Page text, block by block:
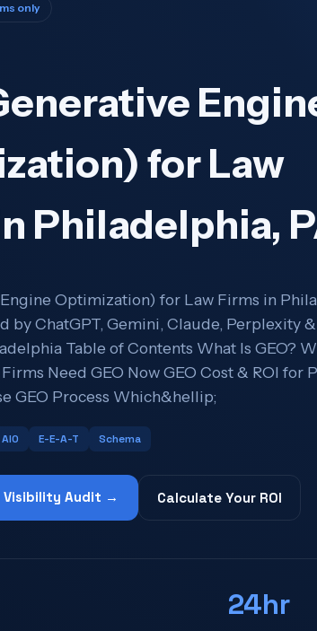
only
for Law
Philadelphia,
Optimization) for Law Firms in
by ChatGPT, Gemini, Claude, Perplexity
Table of Contents What Is GEO?
Need GEO Now GEO Cost & ROI for
GEO Process Which&hellip;
AIO E-E-A-T Schema
Visibility Audit → Calculate Your ROI
24hr